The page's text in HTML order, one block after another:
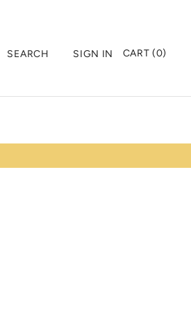
SEARCH SIGN IN CART (0)